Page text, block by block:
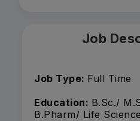
Job
Job Type: Full Time
Education: B.Sc./
B.Pharm/ Life